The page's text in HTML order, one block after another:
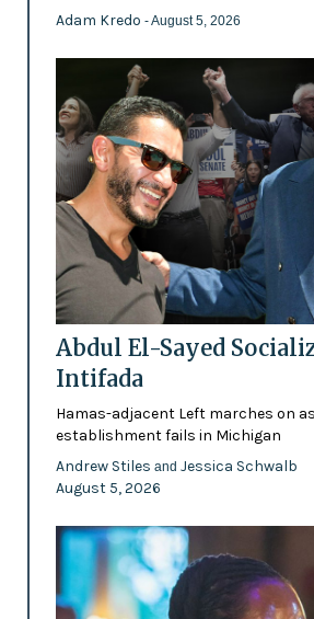
Adam Kredo - August 5, 2026
Abdul El-Sayed
Intifada
Hamas-adjacent Left marches on
establishment fails in Michigan
Andrew Stiles and Jessica Schwalb
August 5, 2026